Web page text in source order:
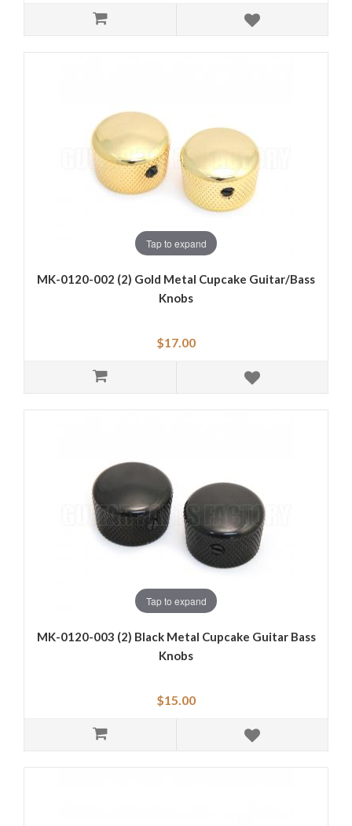
Tap to expand
MK-0120-002 (2) Gold Metal Cupcake Guitar/Bass
Knobs
$17.00
Tap to expand
MK-0120-003 (2) Black Metal Cupcake Guitar Bass
Knobs
$15.00